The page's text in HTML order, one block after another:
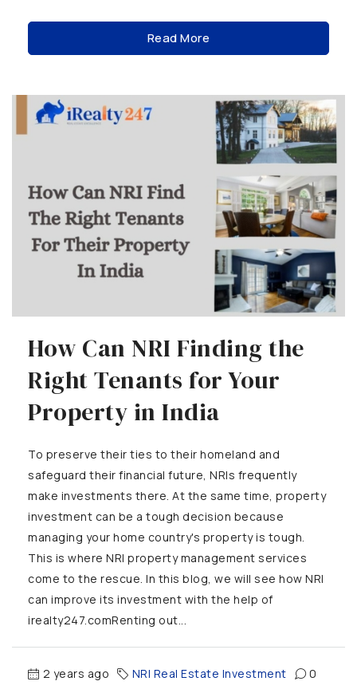
Read More
How Can NRI Finding the
Right Tenants for Your
Property in India
To preserve their ties to their homeland and
safeguard their financial future, NRIs frequently
make investments there. At the same time, property
investment can be a tough decision because
managing your home country's property is tough.
This is where NRI property management services
come to the rescue. In this blog, we will see how NRI
can improve its investment with the help of
irealty247.comRenting out...
2 years ago NRI Real Estate Investment 0